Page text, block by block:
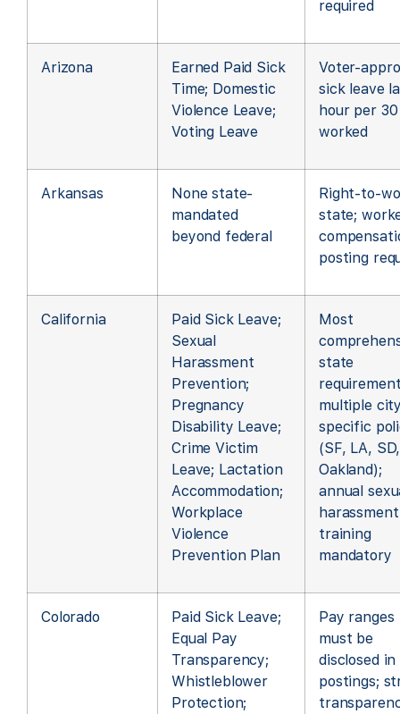
required
Arizona
Earned Paid Sick
Time; Domestic
Violence Leave;
Voting Leave
Voter-
sick leave
hour per 30
worked
Arkansas
None state-
mandated
beyond federal
Right-to-
state;
posting
California
Paid Sick Leave;
Sexual
Harassment
Prevention;
Pregnancy
Disability Leave;
Crime Victim
Leave; Lactation
Accommodation;
Workplace
Violence
Prevention Plan
Most
state
multiple
specific
(SF, LA, SD,
Oakland);
annual
harassment
training
mandatory
Colorado
Paid Sick Leave;
Equal Pay
Transparency;
Whistleblower
Protection;
Pay ranges
must be
disclosed in
postings;